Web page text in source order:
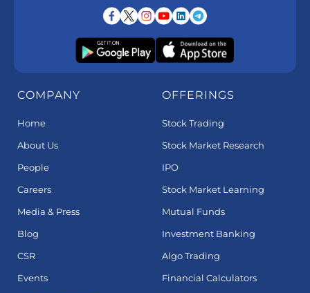
COMPANY
Home
About Us
People
Careers
Media & Press
Blog
CSR
Events
OFFERINGS
Stock Trading
Stock Market Research
IPO
Stock Market Learning
Mutual Funds
Investment Banking
Algo Trading
Financial Calculators